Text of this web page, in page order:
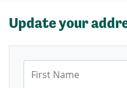
Update your